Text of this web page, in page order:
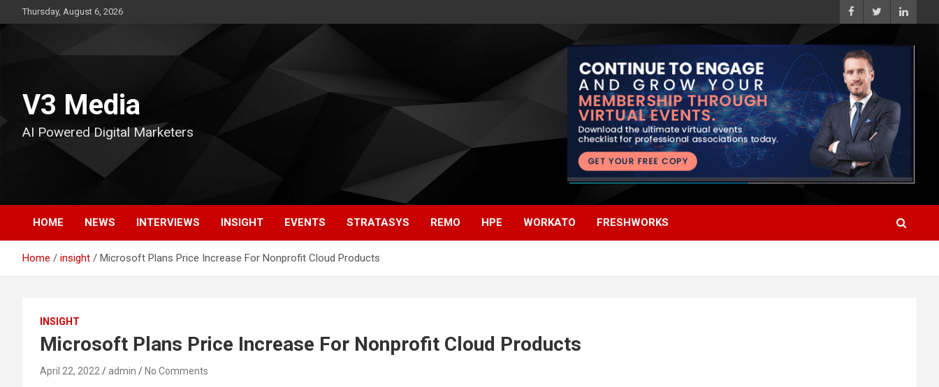
to
Thursday, August 6, 2026
V3 Media
AI Powered Digital Marketers
HOME NEWS INTERVIEWS INSIGHT EVENTS STRATASYS REMO HPE WORKATO FRESHWORKS
Home insight Microsoft Plans Price Increase For Nonprofit Cloud Products
INSIGHT
Microsoft Plans Price Increase For Nonprofit Cloud Products
April 22, 2022 admin No Comments